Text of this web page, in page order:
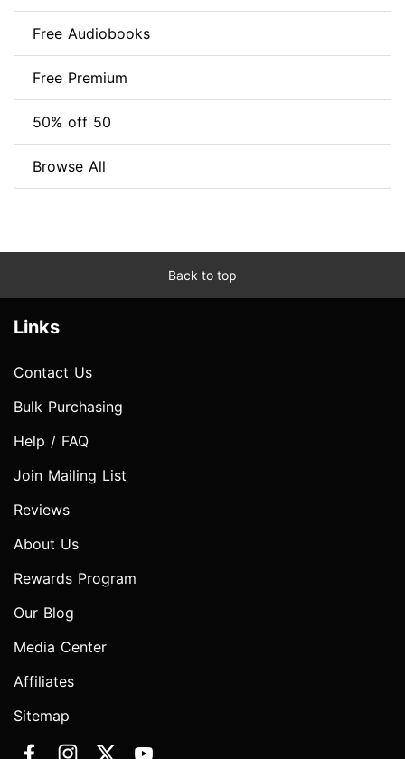
Free Audiobooks
Free Premium
50% off 50
Browse All
Back to top
Links
Contact Us
Bulk Purchasing
Help / FAQ
Join Mailing List
Reviews
About Us
Rewards Program
Our Blog
Media Center
Affiliates
Sitemap